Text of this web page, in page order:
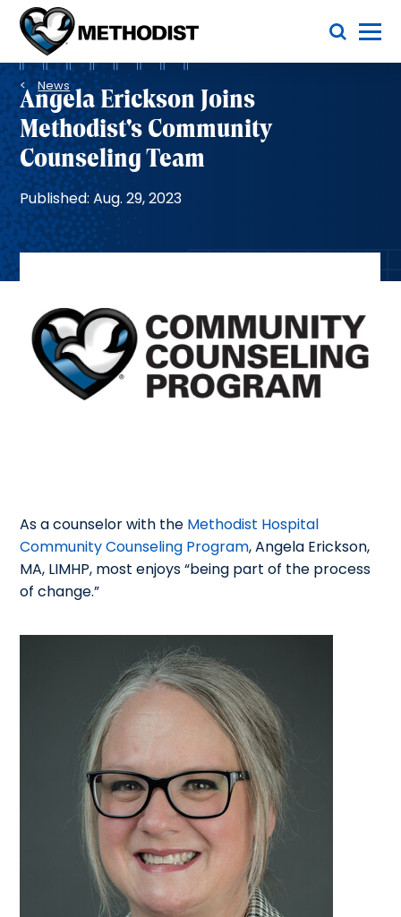
Methodist
Health
System
Toggle Menu
Breadcrumb
News
Angela Erickson Joins
Methodist's Community
Counseling Team
Published: Aug. 29, 2023
As a counselor with the Methodist Hospital
Community Counseling Program, Angela Erickson,
MA, LIMHP, most enjoys “being part of the process
of change.”